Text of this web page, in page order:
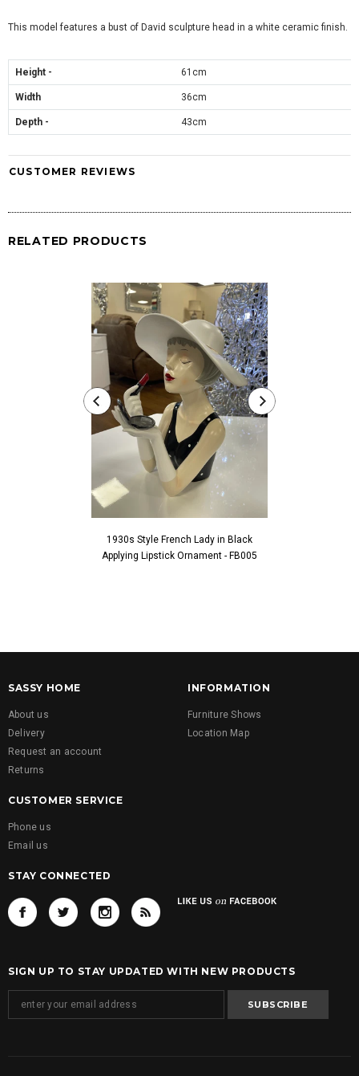
This model features a bust of David sculpture head in a white ceramic finish.
Height - 61cm
Width 36cm
Depth - 43cm
CUSTOMER REVIEWS
RELATED PRODUCTS
1930s Style French Lady in Black
Applying Lipstick Ornament - FB005
SASSY HOME
About us
Delivery
Request an account
Returns
INFORMATION
Furniture Shows
Location Map
CUSTOMER SERVICE
Phone us
Email us
STAY CONNECTED
SIGN UP TO STAY UPDATED WITH NEW PRODUCTS